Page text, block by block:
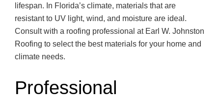
lifespan. In Florida’s climate, materials that are
resistant to UV light, wind, and moisture are ideal.
Consult with a roofing professional at Earl W. Johnston
Roofing to select the best materials for your home and
climate needs.
Professional